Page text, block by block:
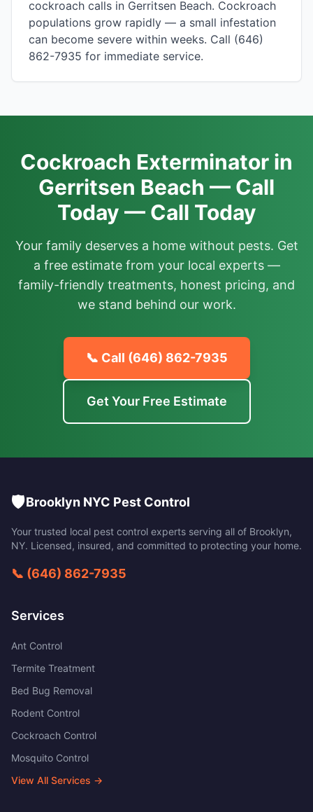
cockroach calls in Gerritsen Beach. Cockroach
populations grow rapidly — a small infestation
can become severe within weeks. Call (646)
862-7935 for immediate service.
Cockroach Exterminator in
Gerritsen Beach — Call
Today — Call Today
Your family deserves a home without pests. Get
a free estimate from your local experts —
family-friendly treatments, honest pricing, and
we stand behind our work.
📞 Call (646) 862-7935
Get Your Free Estimate
🛡️Brooklyn NYC Pest Control
Your trusted local pest control experts serving all of Brooklyn,
NY. Licensed, insured, and committed to protecting your home.
📞 (646) 862-7935
Services
Ant Control
Termite Treatment
Bed Bug Removal
Rodent Control
Cockroach Control
Mosquito Control
View All Services →